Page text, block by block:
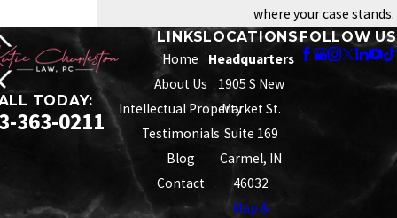
where your case stands.
TODAY:
363-0211
LINKS
Home
About Us
Intellectual Property
Testimonials
Blog
Contact
LOCATIONS
Headquarters
1905 S New
Market St.
Suite 169
Carmel, IN
46032
Map &
FOLLOW US